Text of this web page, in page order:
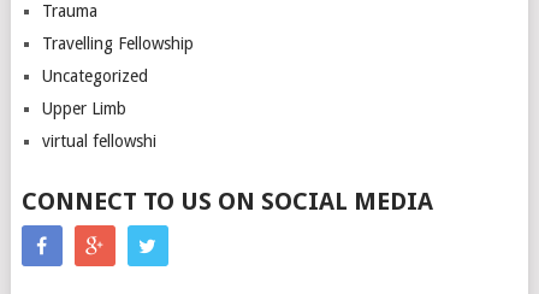
Trauma
Travelling Fellowship
Uncategorized
Upper Limb
virtual fellowshi
CONNECT TO US ON SOCIAL MEDIA